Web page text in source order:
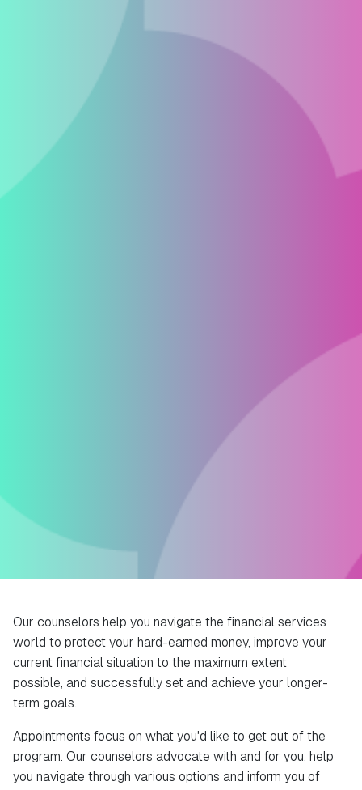
Our counselors help you navigate the financial services
world to protect your hard-earned money, improve your
current financial situation to the maximum extent
possible, and successfully set and achieve your longer-
term goals.
Appointments focus on what you'd like to get out of the
program. Our counselors advocate with and for you, help
you navigate through various options and inform you of